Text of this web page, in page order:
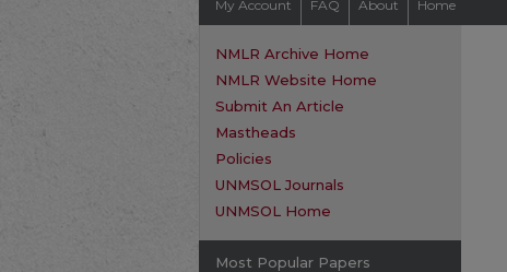
My Account FAQ About Home
NMLR Archive Home
NMLR Website Home
Submit An Article
Mastheads
Policies
UNMSOL Journals
UNMSOL Home
Most Popular Papers